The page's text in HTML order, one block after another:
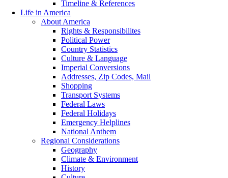
Timeline & References
Life in America
About America
Rights & Responsibilites
Political Power
Country Statistics
Culture & Language
Imperial Conversions
Addresses, Zip Codes, Mail
Shopping
Transport Systems
Federal Laws
Federal Holidays
Emergency Helplines
National Anthem
Regional Considerations
Geography
Climate & Environment
History